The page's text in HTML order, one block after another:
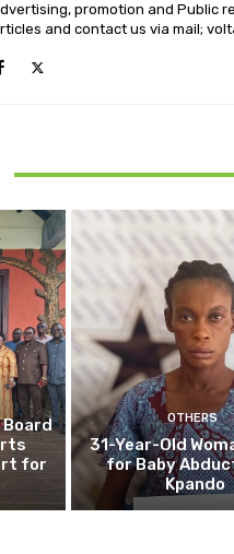
promotion and Public
and contact us via mail;
Board
for
OTHERS
31-Year-Old
for Baby
Kpando